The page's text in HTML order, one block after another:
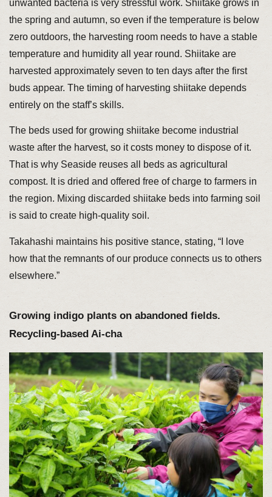
unwanted bacteria is very stressful work. Shiitake grows in
the spring and autumn, so even if the temperature is below
zero outdoors, the harvesting room needs to have a stable
temperature and humidity all year round. Shiitake are
harvested approximately seven to ten days after the first
buds appear. The timing of harvesting shiitake depends
entirely on the staff’s skills.
The beds used for growing shiitake become industrial
waste after the harvest, so it costs money to dispose of it.
That is why Seaside reuses all beds as agricultural
compost. It is dried and offered free of charge to farmers in
the region. Mixing discarded shiitake beds into farming soil
is said to create high-quality soil.
Takahashi maintains his positive stance, stating, “I love
how that the remnants of our produce connects us to others
elsewhere.”
Growing indigo plants on abandoned fields.
Recycling-based Ai-cha